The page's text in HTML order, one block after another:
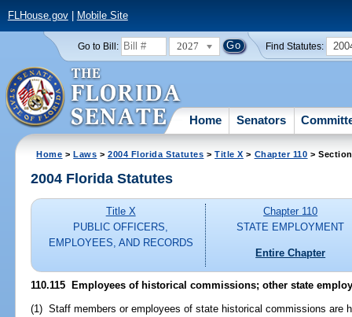
FLHouse.gov| Mobile Site
Go to Bill: 2027 Find Statutes:
Home Senators
Home >Laws >2004 Florida Statutes >Title X > Chapter 110 >
2004 Florida Statutes
Title X
PUBLIC OFFICERS,
EMPLOYEES, AND RECORDS
Chapter 110
STATE EMPLOYMENT
Entire Chapter
110.115 Employees of historical commissions; other state
(1) Staff members or employees of state historical commissions are